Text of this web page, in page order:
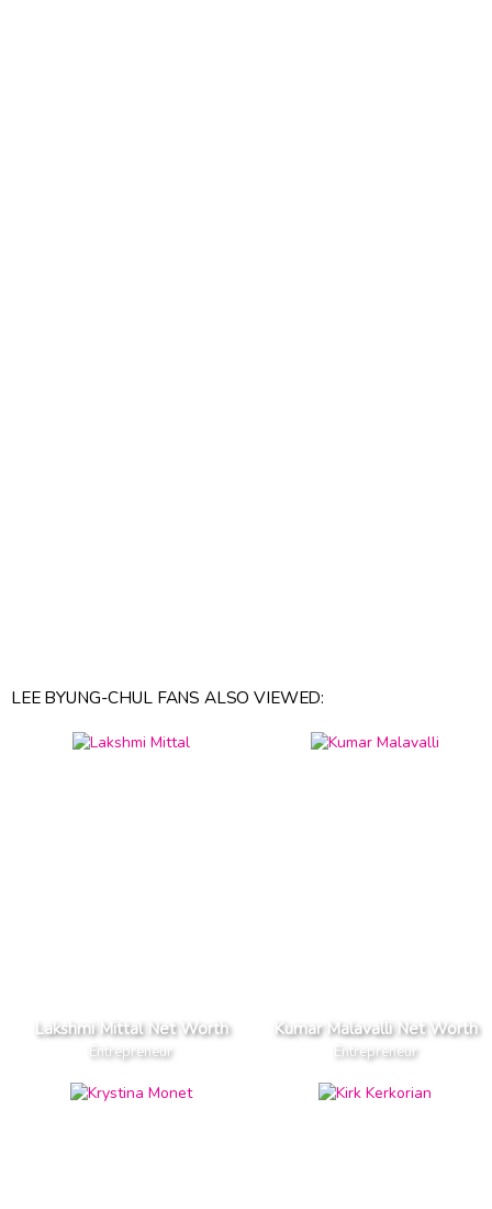
LEE BYUNG-CHUL FANS ALSO VIEWED:
Lakshmi Mittal Net Worth
Entrepreneur
Kumar Malavalli Net Worth
Entrepreneur